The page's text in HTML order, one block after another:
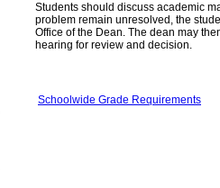
Students should discuss academic
problem remain unresolved, the
Office of the Dean. The dean may
hearing for review and decision.
Schoolwide Grade Requirements